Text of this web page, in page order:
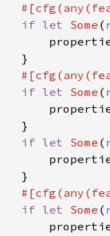
#[cfg (any (
if let Some (
}
#[cfg (any (
if let Some (
}
if let Some (
}
#[cfg (any (
if let Some (